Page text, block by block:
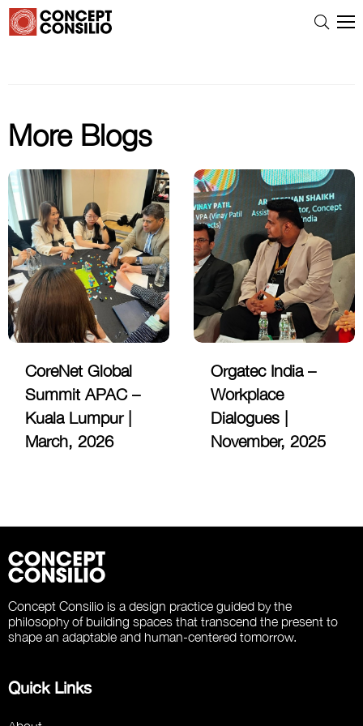
More Blogs
CoreNet Global
Summit APAC –
Kuala Lumpur |
March, 2026
Orgatec India –
Workplace
Dialogues |
November, 2025
Concept Consilio is a design practice guided by the
philosophy of building spaces that transcend the present to
shape an adaptable and human-centered tomorrow.
Quick Links